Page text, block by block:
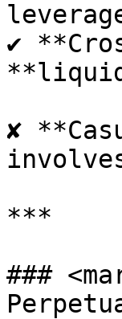
✔
✘
***
###